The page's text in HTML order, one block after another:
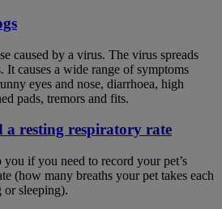
caused by a virus. The virus spreads
It causes a wide range of symptoms
eyes and nose, diarrhoea, high
pads, tremors and fits.
a resting respiratory rate
if you need to record your pet’s
(how many breaths your pet takes each
sleeping).